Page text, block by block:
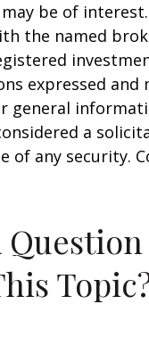
be of interest.
the named
expressed and
general
a
of any security.